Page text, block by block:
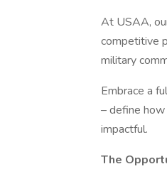
At USAA,
competitive
military
Embrace a
– define
impactful.
The